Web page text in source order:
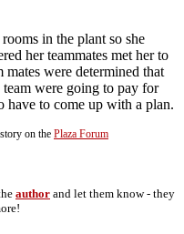
in the plant so she
her teammates met her to
mates were determined that
were going to pay for
have to come up with a plan.
on the Plaza Forum
author and let them know - they